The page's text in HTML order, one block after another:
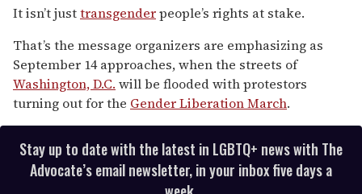
of
2
13
seconds
It isn’t justtransgenderpeople’s rights at stake.
That’s the message organizers are emphasizing as
September 14 approaches, when the streets of
Washington, D.C. will be flooded with protestors
turning out for the Gender Liberation March.
Stay up to date with the latest in LGBTQ+ news with The
Advocate’s email newsletter, in your inbox five days a